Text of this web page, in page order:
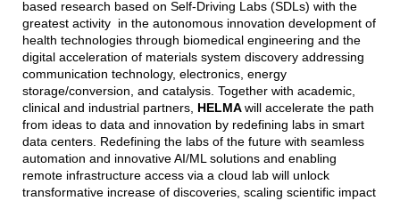
based research based on Self-Driving Labs (SDLs) with the
greatest activity in the autonomous innovation development of
health technologies through biomedical engineering and the
digital acceleration of materials system discovery addressing
communication technology, electronics, energy
storage/conversion, and catalysis. Together with academic,
clinical and industrial partners, HELMAwill accelerate the path
from ideas to data and innovation by redefining labs in smart
data centers. Redefining the labs of the future with seamless
automation and innovative AI/ML solutions and enabling
remote infrastructure access via a cloud lab will unlock
transformative increase of discoveries, scaling scientific impact